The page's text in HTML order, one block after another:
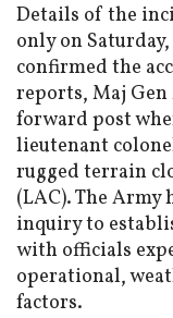
Details of the
only on
confirmed the
reports, Maj
forward post
lieutenant
rugged terrain
(LAC). The Army
inquiry to
with officials
operational,
factors.